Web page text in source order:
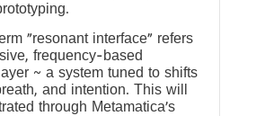
“resonant interface” refers
frequency-based
~ a system tuned to shifts
and intention. This will
through Metamatica’s